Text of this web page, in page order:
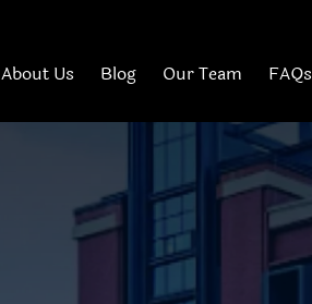
About Us Blog Our Team FAQs